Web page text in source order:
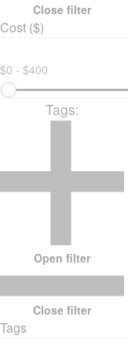
Close filter
Cost ($)
$0 - $400
Tags:
Open filter
Close filter
Tags